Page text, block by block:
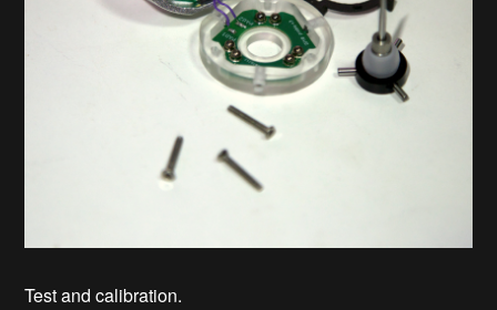
Test and calibration.